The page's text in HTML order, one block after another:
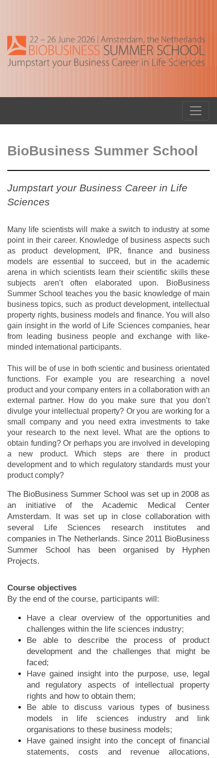
BioBusiness Summer School
Jumpstart your Business Career in Life
Sciences
Many life scientists will make a switch to industry at some
point in their career. Knowledge of business aspects such
as product development, IPR, finance and business
models are essential to succeed, but in the academic
arena in which scientists learn their scientific skills these
subjects aren’t often elaborated upon. BioBusiness
Summer School teaches you the basic knowledge of main
business topics, such as product development, intellectual
property rights, business models and finance. You will also
gain insight in the world of Life Sciences companies, hear
from leading business people and exchange with like-
minded international participants.
This will be of use in both scientic and business orientated
functions. For example you are researching a novel
product and your company enters in a collaboration with an
external partner. How do you make sure that you don’t
divulge your intellectual property? Or you are working for a
small company and you need extra investments to take
your research to the next level. What are the options to
obtain funding? Or perhaps you are involved in developing
a new product. Which steps are there in product
development and to which regulatory standards must your
product comply?
The BioBusiness Summer School was set up in 2008 as
an initiative of the Academic Medical Center
Amsterdam. It was set up in close collaboration with
several Life Sciences research institutes and
companies in The Netherlands. Since 2011 BioBusiness
Summer School has been organised by Hyphen
Projects.
Course objectives
By the end of the course, participants will:
Have a clear overview of the opportunities and
challenges within the life sciences industry;
Be able to describe the process of product
development and the challenges that might be
faced;
Have gained insight into the purpose, use, legal
and regulatory aspects of intellectual property
rights and how to obtain them;
Be able to discuss various types of business
models in life sciences industry and link
organisations to these business models;
Have gained insight into the concept of financial
statements, costs and revenue allocations,